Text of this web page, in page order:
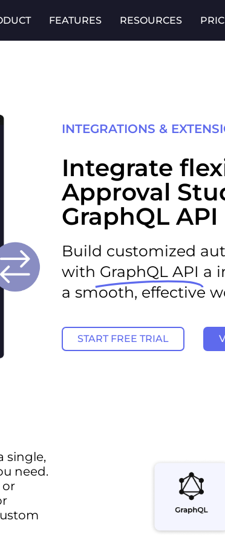
FEATURES RESOURCES
INTEGRATIONS &
Integrate
Approval
GraphQL API
Build customized
with GraphQL API a
a smooth, effective
START FREE TRIAL
single,
need.
or